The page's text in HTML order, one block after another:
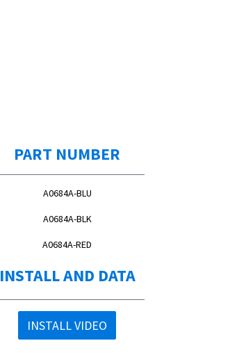
PART NUMBER
A0684A-BLU
A0684A-BLK
A0684A-RED
INSTALL AND DATA
INSTALL VIDEO